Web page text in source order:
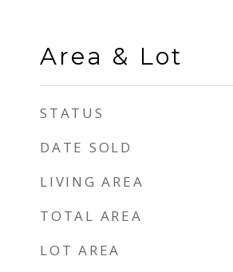
Area & Lot
STATUS
DATE SOLD
LIVING AREA
TOTAL AREA
LOT AREA